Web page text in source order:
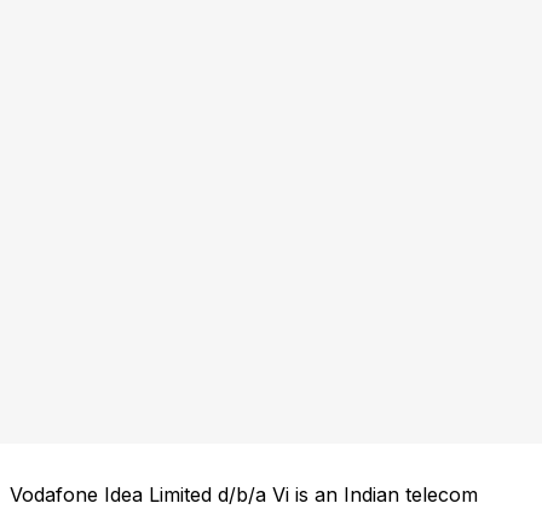
Vodafone Idea Limited d/b/a Vi is an Indian telecom